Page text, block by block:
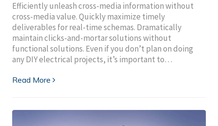
Efficiently unleash cross-media information without
cross-media value. Quickly maximize timely
deliverables for real-time schemas. Dramatically
maintain clicks-and-mortar solutions without
functional solutions. Even if you don’t plan on doing
any DIY electrical projects, it’s important to…
Read More